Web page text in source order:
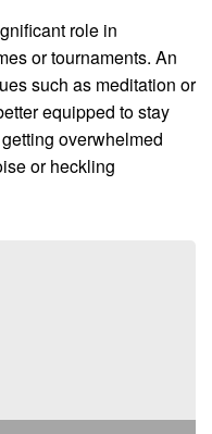
role in
or tournaments. An
such as meditation or
equipped to stay
overwhelmed
or heckling